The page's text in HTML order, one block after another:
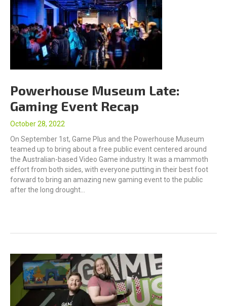
Powerhouse Museum Late:
Gaming Event Recap
October 28, 2022
On September 1st, Game Plus and the Powerhouse Museum
teamed up to bring about a free public event centered around
the Australian-based Video Game industry. It was a mammoth
effort from both sides, with everyone putting in their best foot
forward to bring an amazing new gaming event to the public
after the long drought…